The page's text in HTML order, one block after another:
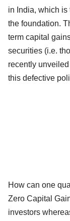
in India, which
the foundation.
term capital
securities (i.e.
recently
this defective
How can one
Zero Capital
investors